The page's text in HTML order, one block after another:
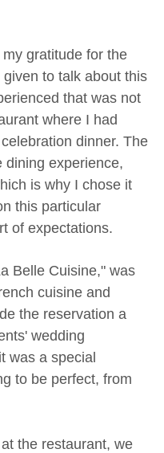
gratitude for the
to talk about this
that was not
where I had
dinner. The
dining experience,
is why I chose it
this particular
of expectations.
Belle Cuisine," was
cuisine and
the reservation a
wedding
was a special
to be perfect, from
the restaurant, we